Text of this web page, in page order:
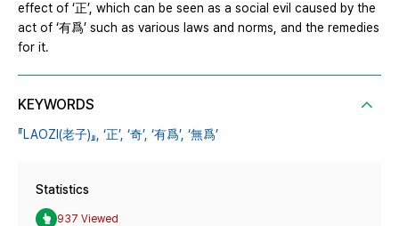
effect of ‘正’, which can be seen as a social evil caused by the
act of ‘有爲’ such as various laws and norms, and the remedies
for it.
KEYWORDS
『LAOZI(老子)』, ‘正’, ‘奇’, ‘有爲’, ‘無爲’
Statistics
937 Viewed